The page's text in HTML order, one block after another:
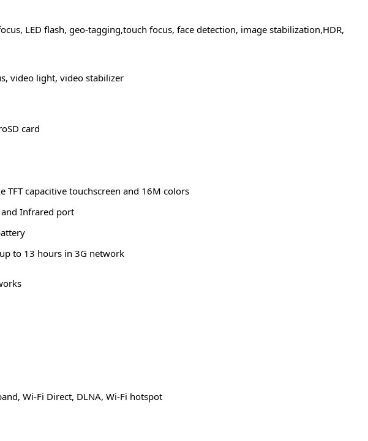
LED flash, geo-tagging,touch focus, face detection, image stabilization,HDR,
video light, video stabilizer
card
capacitive touchscreen and 16M colors
Infrared port
to 13 hours in 3G network
Wi-Fi Direct, DLNA, Wi-Fi hotspot